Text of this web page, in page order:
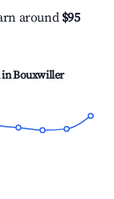
around $95
inBouxwiller